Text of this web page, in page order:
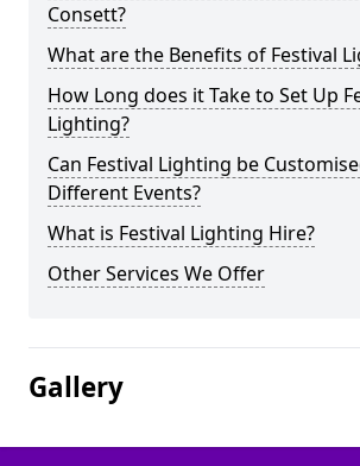
Consett?
What are the Benefits of Festival
How Long does it Take to Set Up
Lighting?
Can Festival Lighting be
Different Events?
What is Festival Lighting Hire?
Other Services We Offer
Gallery